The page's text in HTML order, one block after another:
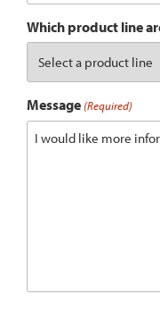
Which product line
Message (Required)